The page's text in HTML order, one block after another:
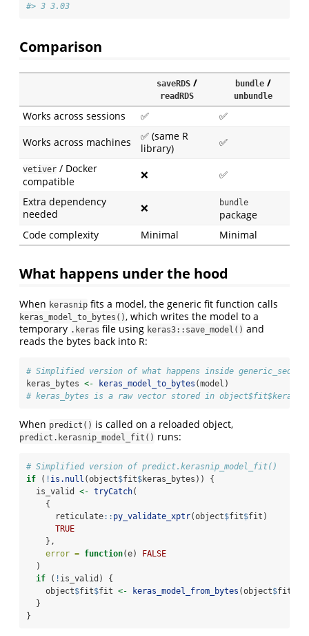
#> 3 3.03
Comparison
saveRDS/
readRDS
bundle/
unbundle
Works across sessions ✅
✅
Works across machines
✅ (same R
library)
✅
vetiver / Docker
compatible
❌ ✅
Extra dependency
needed
❌ bundle
package
Code complexity
Minimal Minimal
What happens under the hood
When kerasnip fits a model, the generic fit function calls
keras_model_to_bytes(), which writes the model to a
temporary .keras file using keras3::save_model() and
reads the bytes back into R:
# Simplified version of what happens inside
keras_bytes <- keras_model_to_bytes (model)
# keras_bytes is a raw vector stored in
When predict() is called on a reloaded object,
predict.kerasnip_model_fit() runs:
# Simplified version of predict.kerasnip_model_fit()
if ( ! is.null (object$fit$keras_bytes)) {
  is_valid
<- tryCatch(
    {
      reticulate
:: py_validate_xptr(object$fit$fit)
TRUE
    },
error = function(e)
FALSE
  )
if ( ! is_valid) {
    object
$fit$fit <- keras_model_from_bytes (object$fit
  }
}